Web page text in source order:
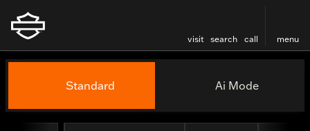
visit search call menu
filter find
Vehicles for Sale at
Standard Ai Mode